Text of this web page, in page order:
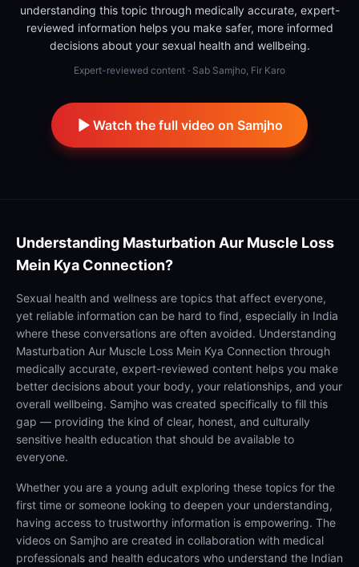
understanding this topic through medically accurate, expert-
reviewed information helps you make safer, more informed
decisions about your sexual health and wellbeing.
Expert-reviewed content · Sab Samjho, Fir Karo
Watch the full video on Samjho
Understanding Masturbation Aur Muscle Loss
Mein Kya Connection?
Sexual health and wellness are topics that affect everyone,
yet reliable information can be hard to find, especially in India
where these conversations are often avoided. Understanding
Masturbation Aur Muscle Loss Mein Kya Connection through
medically accurate, expert-reviewed content helps you make
better decisions about your body, your relationships, and your
overall wellbeing. Samjho was created specifically to fill this
gap — providing the kind of clear, honest, and culturally
sensitive health education that should be available to
everyone.
Whether you are a young adult exploring these topics for the
first time or someone looking to deepen your understanding,
having access to trustworthy information is empowering. The
videos on Samjho are created in collaboration with medical
professionals and health educators who understand the Indian